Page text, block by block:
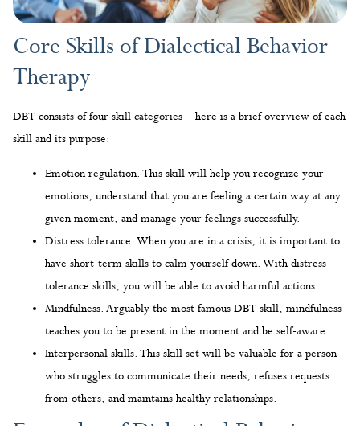
DBT consists of four skill categories—here is a brief overview of each
skill and its purpose:
Emotion regulation. This skill will help you recognize your
given moment, and manage your feelings successfully.
Distress tolerance. When you are in a crisis, it is important to
have short-term skills to calm yourself down. With distress
tolerance skills, you will be able to avoid harmful actions.
Mindfulness. Arguably the most famous DBT skill, mindfulness
teaches you to be present in the moment and be self-aware.
Interpersonal skills. This skill set will be valuable for a person
who struggles to communicate their needs, refuses requests
from others, and maintains healthy relationships.
Examples of Dialectical Behavior
Therapy Skills
Here are a few DBT skills you can introduce to your daily life: